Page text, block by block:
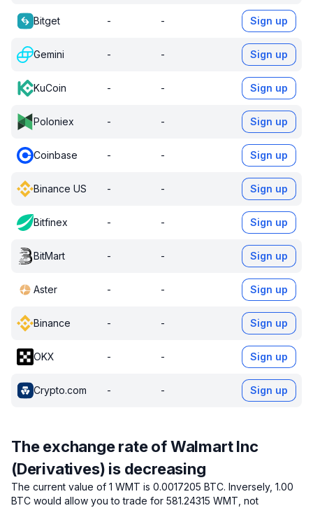
Bitget - - Sign up
Gemini - - Sign up
KuCoin - - Sign up
Poloniex - - Sign up
Coinbase - - Sign up
Binance US - - Sign up
Bitfinex - - Sign up
BitMart - - Sign up
Aster - - Sign up
Binance - - Sign up
OKX - - Sign up
Crypto.com - - Sign up
The exchange rate of Walmart Inc
(Derivatives) is decreasing
The current value of 1 WMT is 0.0017205 BTC. Inversely, 1.00
BTC would allow you to trade for 581.24315 WMT, not